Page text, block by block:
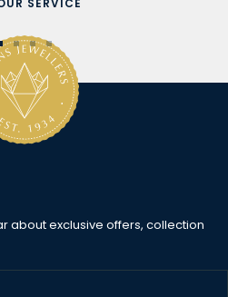
SERVICE
to
slide
Go
to
slide
2
Go
to
slide
3
Go
to
slide
4
about exclusive offers, collection